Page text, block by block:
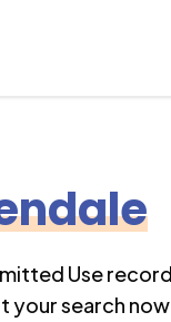
Use
your search